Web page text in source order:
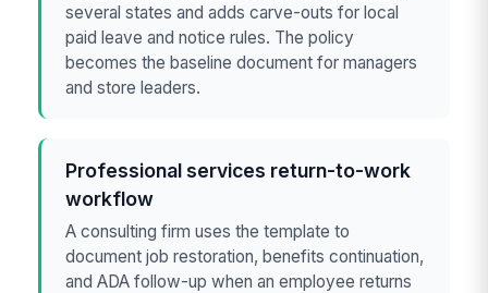
several states and adds carve-outs for local
paid leave and notice rules. The policy
becomes the baseline document for managers
and store leaders.
Professional services return-to-work
workflow
A consulting firm uses the template to
document job restoration, benefits continuation,
and ADA follow-up when an employee returns